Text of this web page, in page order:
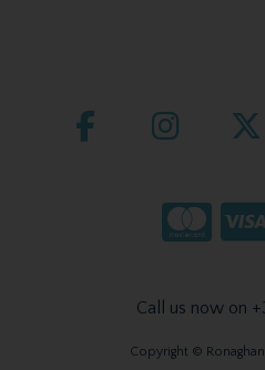
Call us now on
Copyright ©